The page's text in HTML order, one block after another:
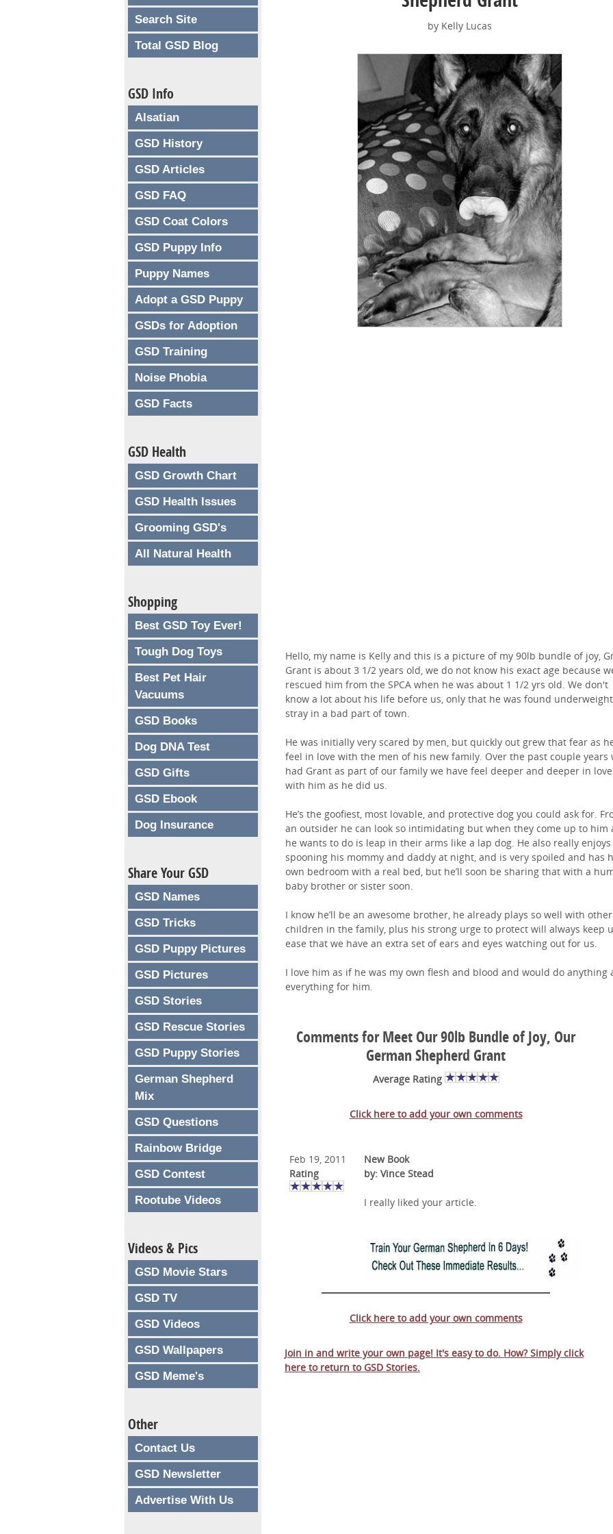
by Kelly Lucas
Hello, my name is Kelly and this is a picture of my 90lb bundle of joy,
Grant is about 3 1/2 years old, we do not know his exact age because
rescued him from the SPCA when he was about 1 1/2 yrs old. We don't
know a lot about his life before us, only that he was found
stray in a bad part of town.
He was initially very scared by men, but quickly out grew that fear as
feel in love with the men of his new family. Over the past couple years
had Grant as part of our family we have feel deeper and deeper in love
with him as he did us.
He’s the goofiest, most lovable, and protective dog you could ask for.
an outsider he can look so intimidating but when they come up to him
he wants to do is leap in their arms like a lap dog. He also really enjoys
spooning his mommy and daddy at night, and is very spoiled and has
own bedroom with a real bed, but he’ll soon be sharing that with a
baby brother or sister soon.
I know he’ll be an awesome brother, he already plays so well with other
children in the family, plus his strong urge to protect will always keep
ease that we have an extra set of ears and eyes watching out for us.
I love him as if he was my own flesh and blood and would do anything
everything for him.
Comments for Meet Our 90lb Bundle of Joy, Our
German Shepherd Grant
Average Rating
Click here to add your own comments
Feb 19, 2011
Rating
New Book
by: Vince Stead
I really liked your article.
Click here to add your own comments
Join in and write your own page! It's easy to do. How? Simply click
here to return to GSD Stories.
Search Site
Total GSD Blog
GSD Info
Alsatian
GSD History
GSD Articles
GSD FAQ
GSD Coat Colors
GSD Puppy Info
Puppy Names
Adopt a GSD Puppy
GSDs for Adoption
GSD Training
Noise Phobia
GSD Facts
GSD Health
GSD Growth Chart
GSD Health Issues
Grooming GSD's
All Natural Health
Shopping
Best GSD Toy Ever!
Tough Dog Toys
Best Pet Hair
Vacuums
GSD Books
Dog DNA Test
GSD Gifts
GSD Ebook
Dog Insurance
Share Your GSD
GSD Names
GSD Tricks
GSD Puppy Pictures
GSD Pictures
GSD Stories
GSD Rescue Stories
GSD Puppy Stories
German Shepherd
Mix
GSD Questions
Rainbow Bridge
GSD Contest
Rootube Videos
Videos & Pics
GSD Movie Stars
GSD TV
GSD Videos
GSD Wallpapers
GSD Meme's
Other
Contact Us
GSD Newsletter
Advertise With Us